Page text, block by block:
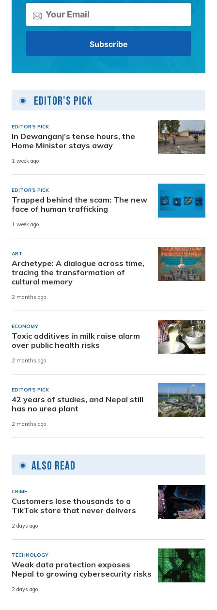
Editor's Pick
EDITOR'S PICK
In Dewanganj’s tense hours, the
Home Minister stays away
1 week ago
EDITOR'S PICK
Trapped behind the scam: The new
face of human trafficking
1 week ago
ART
Archetype: A dialogue across time,
tracing the transformation of
cultural memory
2 months ago
ECONOMY
Toxic additives in milk raise alarm
over public health risks
2 months ago
EDITOR'S PICK
42 years of studies, and Nepal still
has no urea plant
2 months ago
Also Read
CRIME
Customers lose thousands to a
TikTok store that never delivers
2 days ago
TECHNOLOGY
Weak data protection exposes
Nepal to growing cybersecurity risks
2 days ago